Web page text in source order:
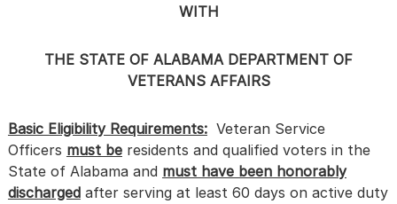
WITH
THE STATE OF ALABAMA DEPARTMENT OF
VETERANS AFFAIRS
Basic Eligibility Requirements:Veteran Service
Officers must beresidents and qualified voters in the
State of Alabama and must have been honorably
dischargedafter serving at least 60 days on active duty